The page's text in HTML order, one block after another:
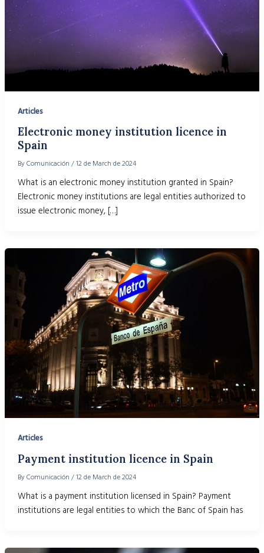
Articles
Electronic money institution licence in
Spain
ByComunicación /12 de March de 2024
What is an electronic money institution granted in Spain?
Electronic money institutions are legal entities authorized to
issue electronic money, […]
Articles
Payment institution licence in Spain
ByComunicación /12 de March de 2024
What is a payment institution licensed in Spain? Payment
institutions are legal entities to which the Banc of Spain has